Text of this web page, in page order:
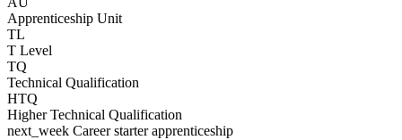
Apprenticeship Unit
TL
T Level
TQ
Technical Qualification
HTQ
Higher Technical Qualification
next_week Career starter apprenticeship